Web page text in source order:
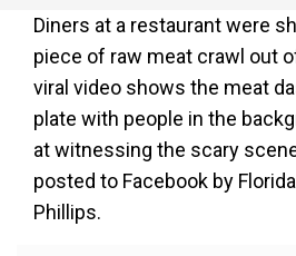
Diners at a restaurant were
piece of raw meat crawl out
viral video shows the meat
plate with people in the
at witnessing the scary
posted to Facebook by
Phillips.